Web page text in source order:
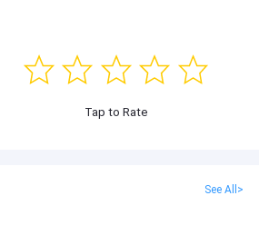
Tap to Rate
See All>